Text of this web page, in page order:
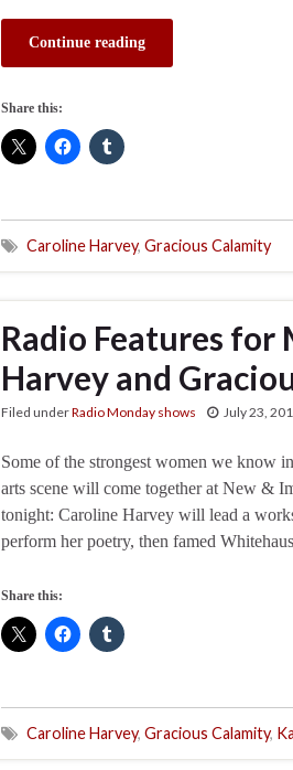
Continue reading
Share this:
Caroline Harvey, Gracious Calamity
Radio Features for
Harvey and
Filed underRadio Monday shows July 23,
Some of the strongest women we know
arts scene will come together at New &
tonight: Caroline Harvey will lead a
perform her poetry, then famed
Share this:
Caroline Harvey, Gracious Calamity,